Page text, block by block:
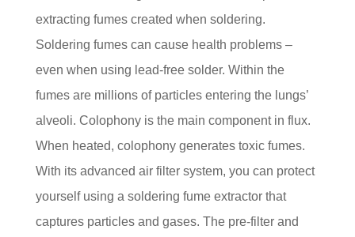
extracting fumes created when soldering.
Soldering fumes can cause health problems –
even when using lead-free solder. Within the
fumes are millions of particles entering the lungs’
alveoli. Colophony is the main component in flux.
When heated, colophony generates toxic fumes.
With its advanced air filter system, you can protect
yourself using a soldering fume extractor that
captures particles and gases. The pre-filter and